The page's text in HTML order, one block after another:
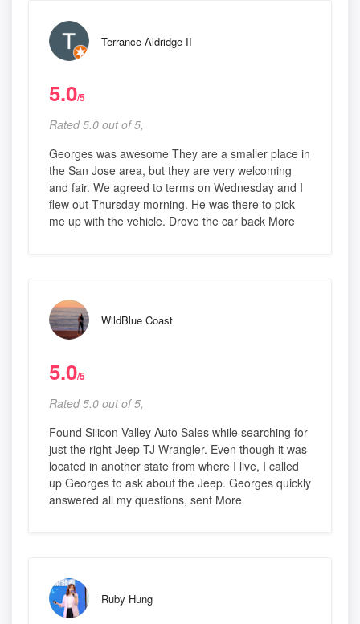
Terrance Aldridge II
5.0/5
Rated 5.0 out of 5,
Georges was awesome They are a smaller place in
the San Jose area, but they are very welcoming
and fair. We agreed to terms on Wednesday and I
flew out Thursday morning. He was there to pick
me up with the vehicle. Drove the car back More
WildBlue Coast
5.0/5
Rated 5.0 out of 5,
Found Silicon Valley Auto Sales while searching for
just the right Jeep TJ Wrangler. Even though it was
located in another state from where I live, I called
up Georges to ask about the Jeep. Georges quickly
answered all my questions, sent More
Ruby Hung